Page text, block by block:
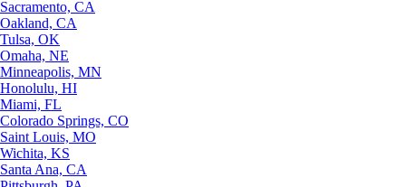
Sacramento, CA
Oakland, CA
Tulsa, OK
Omaha, NE
Minneapolis, MN
Honolulu, HI
Miami, FL
Colorado Springs, CO
Saint Louis, MO
Wichita, KS
Santa Ana, CA